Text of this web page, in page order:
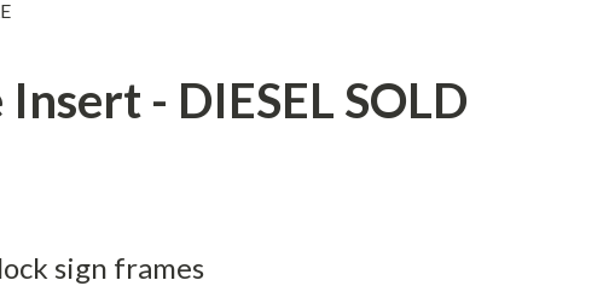
- DIESEL SOLD
sign frames